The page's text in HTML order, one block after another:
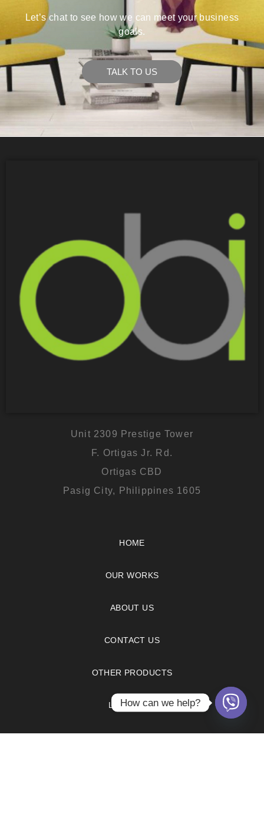
Let’s chat to see how we can meet your business
goals.
TALK TO US
Unit 2309 Prestige Tower
F. Ortigas Jr. Rd.
Ortigas CBD
Pasig City, Philippines 1605
HOME
OUR WORKS
ABOUT US
CONTACT US
OTHER PRODUCTS
LX HAUSYS
How can we help?